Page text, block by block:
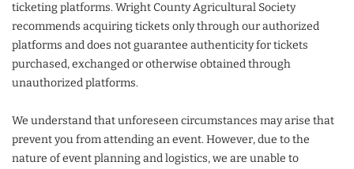
ticketing platforms. Wright County Agricultural Society
recommends acquiring tickets only through our authorized
platforms and does not guarantee authenticity for tickets
purchased, exchanged or otherwise obtained through
unauthorized platforms.
We understand that unforeseen circumstances may arise that
prevent you from attending an event. However, due to the
nature of event planning and logistics, we are unable to